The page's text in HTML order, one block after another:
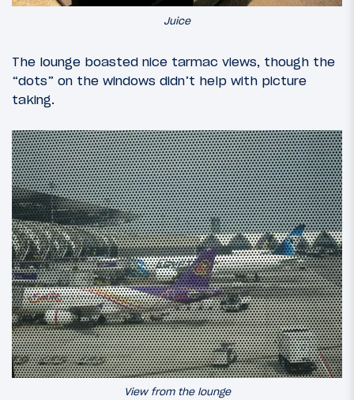
Juice
The lounge boasted nice tarmac views, though the
“dots” on the windows didn’t help with picture
taking.
View from the lounge